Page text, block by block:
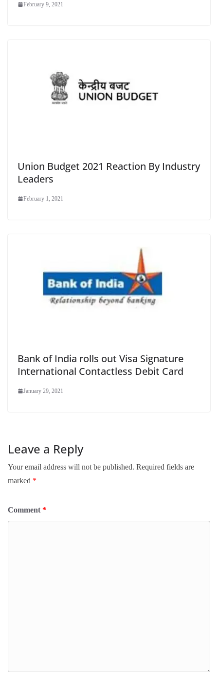
February 9, 2021
Union Budget 2021 Reaction By Industry
Leaders
February 1, 2021
Bank of India rolls out Visa Signature
International Contactless Debit Card
January 29, 2021
Leave a Reply
Your email address will not be published. Required fields are
marked *
Comment*